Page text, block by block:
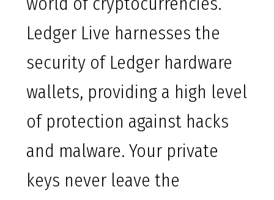
Ledger Live harnesses the
security of Ledger hardware
wallets, providing a high level
of protection against hacks
and malware. Your private
keys never leave the